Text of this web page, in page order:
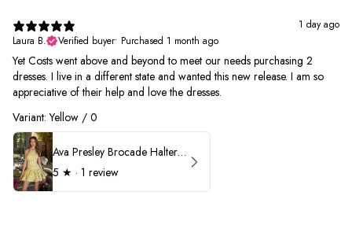
1 day ago
Laura B.
Verified buyer• Purchased 1 month ago
Yet Costs went above and beyond to meet our needs purchasing 2
dresses. I live in a different state and wanted this new release. I am so
appreciative of their help and love the dresses.
Variant: Yellow / 0
Ava Presley Brocade Halter Drop Waist Homecoming Dress 42399
5 ★ · 1 review